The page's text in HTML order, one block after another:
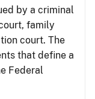
by a criminal
family
court. The
that define a
Federal